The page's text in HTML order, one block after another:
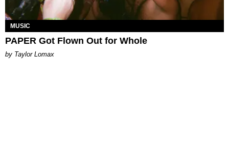
MUSIC
PAPER Got Flown Out for Whole
by Taylor Lomax